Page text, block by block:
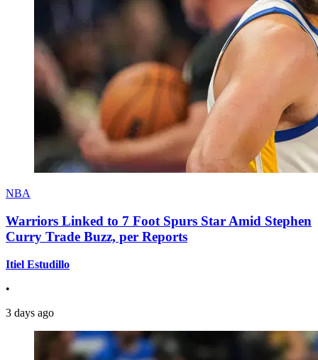
NBA
Warriors Linked to 7 Foot Spurs Star Amid Stephen
Curry Trade Buzz, per Reports
Itiel Estudillo
•
3 days ago